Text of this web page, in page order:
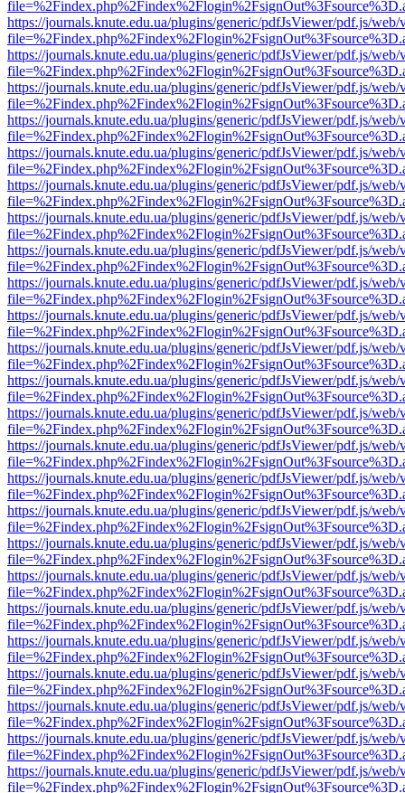
https://journals.knute.edu.ua/plugins/generic/pdfJsViewer/pdf.js/web/
https://journals.knute.edu.ua/plugins/generic/pdfJsViewer/pdf.js/web/
https://journals.knute.edu.ua/plugins/generic/pdfJsViewer/pdf.js/web/
https://journals.knute.edu.ua/plugins/generic/pdfJsViewer/pdf.js/web/
https://journals.knute.edu.ua/plugins/generic/pdfJsViewer/pdf.js/web/
https://journals.knute.edu.ua/plugins/generic/pdfJsViewer/pdf.js/web/
https://journals.knute.edu.ua/plugins/generic/pdfJsViewer/pdf.js/web/
https://journals.knute.edu.ua/plugins/generic/pdfJsViewer/pdf.js/web/
https://journals.knute.edu.ua/plugins/generic/pdfJsViewer/pdf.js/web/
https://journals.knute.edu.ua/plugins/generic/pdfJsViewer/pdf.js/web/
https://journals.knute.edu.ua/plugins/generic/pdfJsViewer/pdf.js/web/
https://journals.knute.edu.ua/plugins/generic/pdfJsViewer/pdf.js/web/
https://journals.knute.edu.ua/plugins/generic/pdfJsViewer/pdf.js/web/
https://journals.knute.edu.ua/plugins/generic/pdfJsViewer/pdf.js/web/
https://journals.knute.edu.ua/plugins/generic/pdfJsViewer/pdf.js/web/
https://journals.knute.edu.ua/plugins/generic/pdfJsViewer/pdf.js/web/
https://journals.knute.edu.ua/plugins/generic/pdfJsViewer/pdf.js/web/
https://journals.knute.edu.ua/plugins/generic/pdfJsViewer/pdf.js/web/
https://journals.knute.edu.ua/plugins/generic/pdfJsViewer/pdf.js/web/
https://journals.knute.edu.ua/plugins/generic/pdfJsViewer/pdf.js/web/
https://journals.knute.edu.ua/plugins/generic/pdfJsViewer/pdf.js/web/
https://journals.knute.edu.ua/plugins/generic/pdfJsViewer/pdf.js/web/
https://journals.knute.edu.ua/plugins/generic/pdfJsViewer/pdf.js/web/
https://journals.knute.edu.ua/plugins/generic/pdfJsViewer/pdf.js/web/